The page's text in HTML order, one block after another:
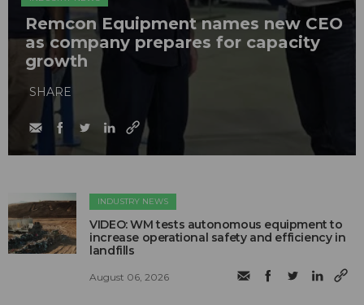
Remcon Equipment names new CEO
as company prepares for capacity
growth
SHARE
INDUSTRY NEWS
VIDEO: WM tests autonomous equipment to
increase operational safety and efficiency in
landfills
August 06, 2026